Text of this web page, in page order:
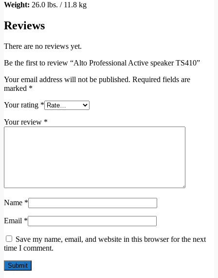
Weight: 26.0 lbs. / 11.8 kg
Reviews
There are no reviews yet.
Be the first to review “Alto Professional Active speaker TS410”
Your email address will not be published. Required fields are
marked *
Your rating *
Your review *
Name *
Email *
Save my name, email, and website in this browser for the next
time I comment.